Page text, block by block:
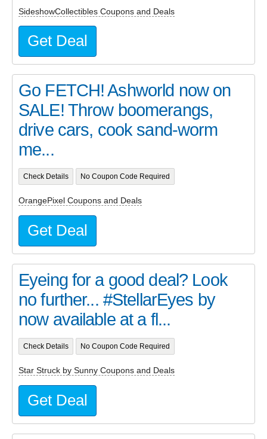
SideshowCollectibles Coupons and Deals
Get Deal
Go FETCH! Ashworld now on
SALE! Throw boomerangs,
drive cars, cook sand-worm
me...
Check Details No Coupon Code Required
OrangePixel Coupons and Deals
Get Deal
Eyeing for a good deal? Look
no further... #StellarEyes by
now available at a fl...
Check Details No Coupon Code Required
Star Struck by Sunny Coupons and Deals
Get Deal